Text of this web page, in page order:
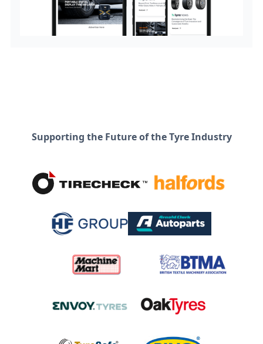
Supporting the Future of the Tyre Industry